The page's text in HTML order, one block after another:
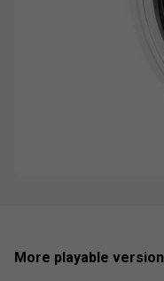
More playable